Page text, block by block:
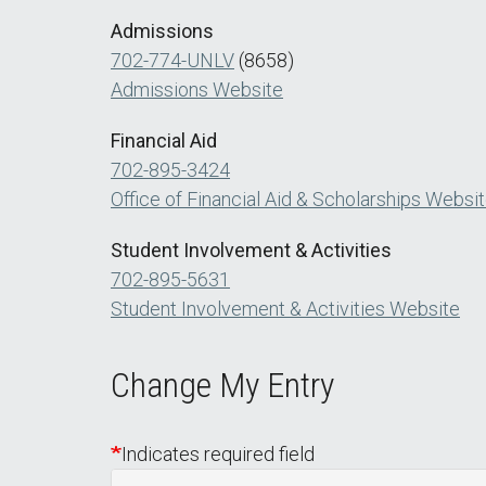
Admissions
702-774-UNLV (8658)
Admissions Website
Financial Aid
702-895-3424
Office of Financial Aid & Scholarships
Student Involvement & Activities
702-895-5631
Student Involvement & Activities Website
Change My Entry
Indicates required field